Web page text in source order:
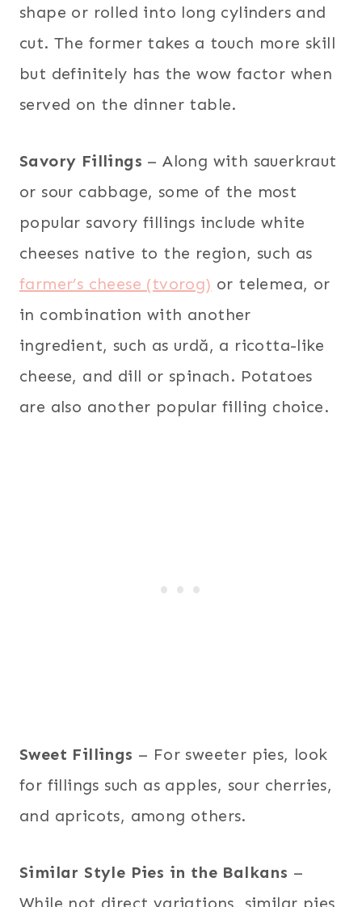
shape or rolled into long cylinders and
cut. The former takes a touch more skill
but definitely has the wow factor when
served on the dinner table.
Savory Fillings – Along with sauerkraut
or sour cabbage, some of the most
popular savory fillings include white
cheeses native to the region, such as
farmer’s cheese (tvorog) or telemea, or
in combination with another
ingredient, such as urdă, a ricotta-like
cheese, and dill or spinach. Potatoes
are also another popular filling choice.
Sweet Fillings – For sweeter pies, look
for fillings such as apples, sour cherries,
and apricots, among others.
Similar Style Pies in the Balkans –
While not direct variations, similar pies